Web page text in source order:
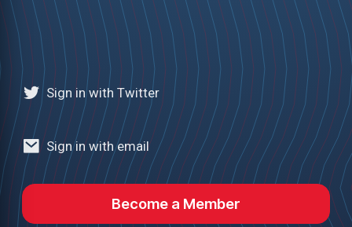
Sign in with Twitter
Sign in with email
Become a Member